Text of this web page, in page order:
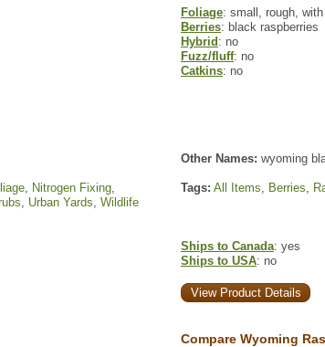
Foliage: small, rough,
Berries: black raspberries
Hybrid : no
Fuzz/fluff: no
Catkins: no
Other Names: wyoming
, Nitrogen Fixing,
, Urban Yards, Wildlife
Tags: All Items, Berries,
Ships to Canada: yes
Ships to USA: no
View Product Details
Compare Wyoming